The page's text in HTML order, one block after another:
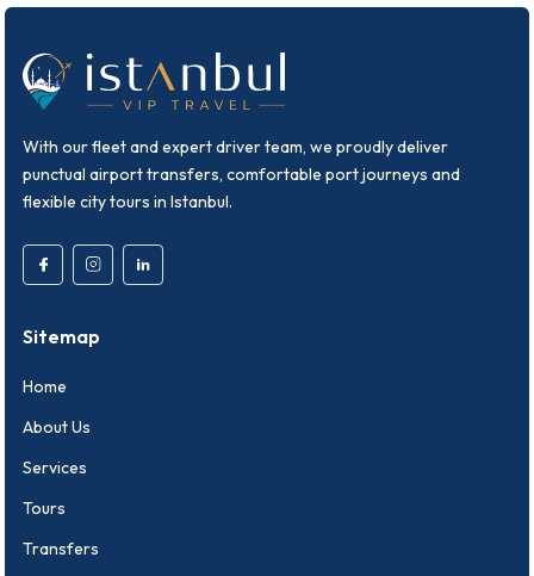
With our fleet and expert driver team, we proudly deliver
punctual airport transfers, comfortable port journeys and
flexible city tours in Istanbul.
Sitemap
Home
About Us
Services
Tours
Transfers